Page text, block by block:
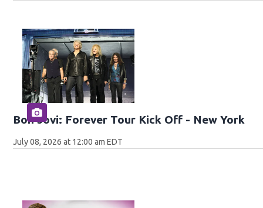
Bon Jovi: Forever Tour Kick Off - New York
July 08, 2026 at 12:00 am EDT